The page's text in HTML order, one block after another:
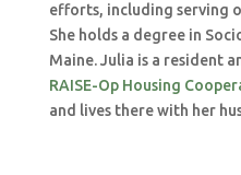
efforts, including serving
She holds a degree in
Maine. Julia is a resident
RAISE-Op Housing
and lives there with her